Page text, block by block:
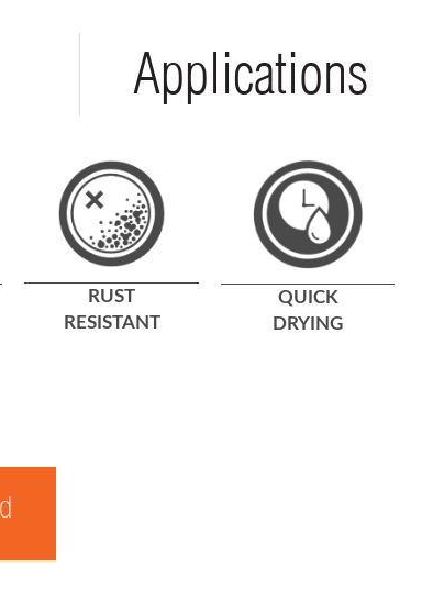
Applications
RUST
RESISTANT
QUICK
DRYING